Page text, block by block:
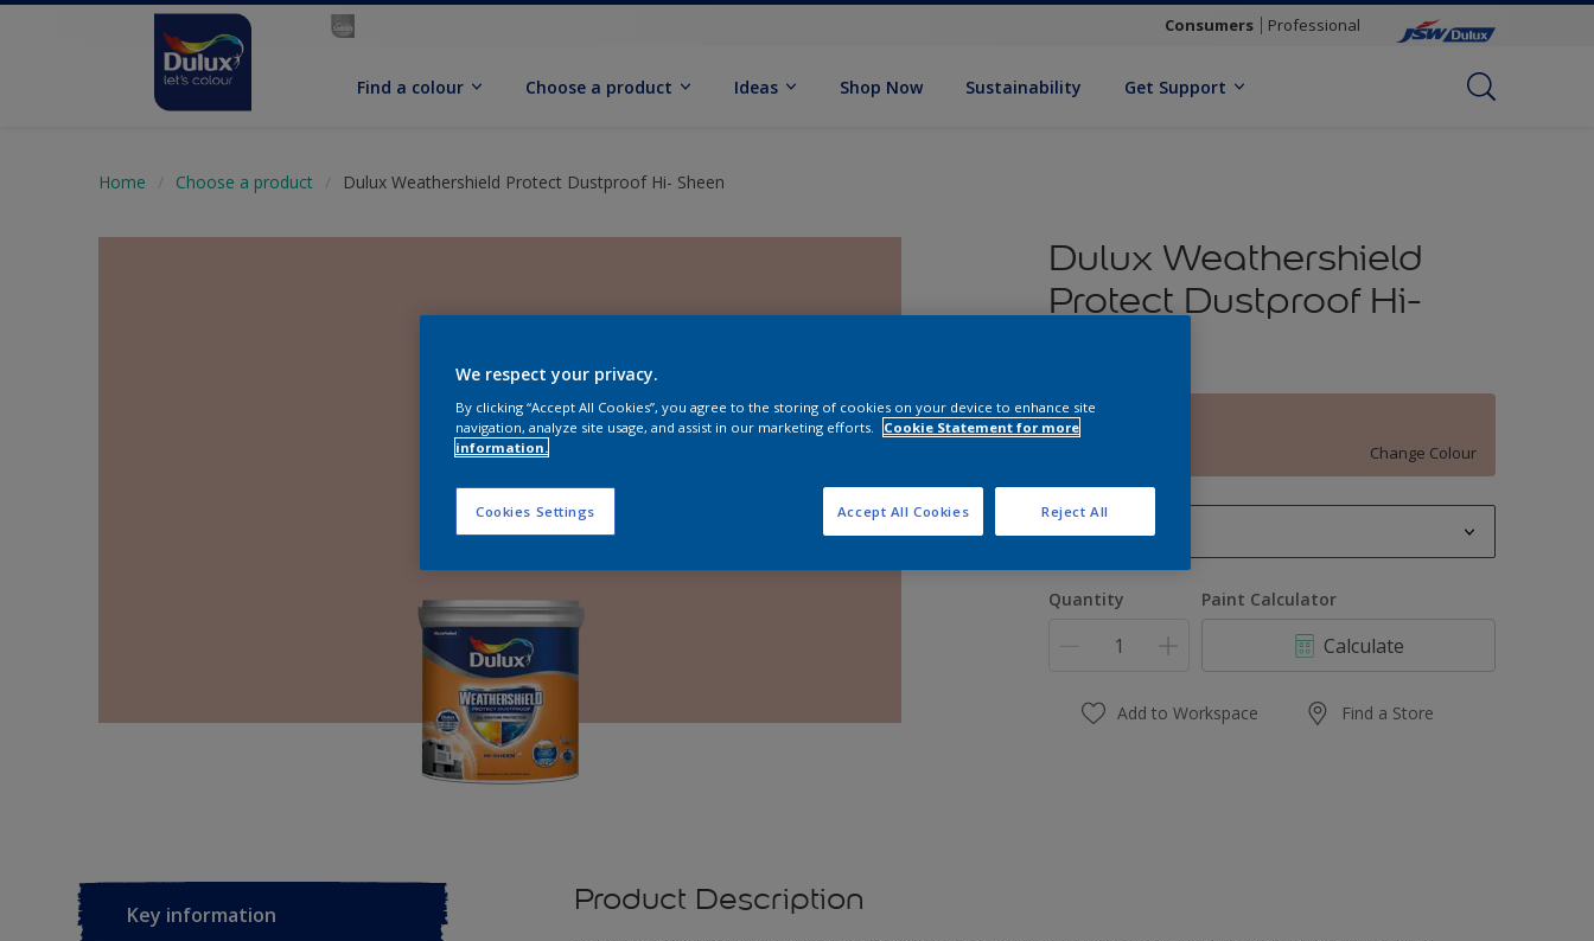
Consumers Professional
Find a colour Choose a product Ideas Shop Now Sustainability Get Support
Home Choose a product Dulux Weathershield Protect Dustproof Hi- Sheen
Dulux Weathershield
Protect Dustproof Hi-
Clay Vase
Change Colour
1 L
20 L
Quantity Paint Calculator
Calculate
Add to Workspace Find a Store
Key information Product Description
We respect your privacy.
By clicking “Accept All Cookies”, you agree to the storing of cookies on your device to enhance site
navigation, analyze site usage, and assist in our marketing efforts.
Cookie Statement for more
information.
Cookies Settings Reject All
Accept All Cookies